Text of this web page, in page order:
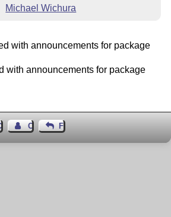
Michael Wichura
with announcements for package
with announcements for package
Contact Author
Feedback